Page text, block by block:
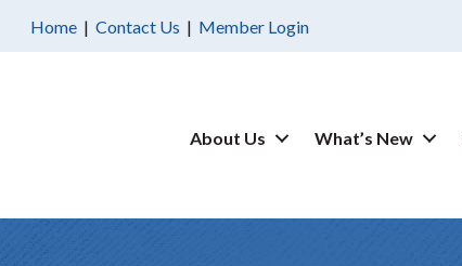
Home | Contact Us | Member Login
About Us What’s New